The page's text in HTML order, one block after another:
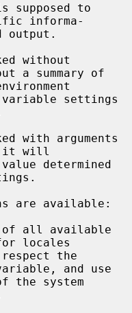
to
informa-
without
a summary of
variable settings
with arguments
it will
determined
all available
locales
the
variable, and use